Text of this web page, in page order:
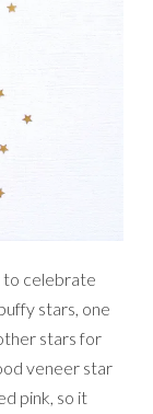
to celebrate
stars, one
stars for
veneer star
pink, so it